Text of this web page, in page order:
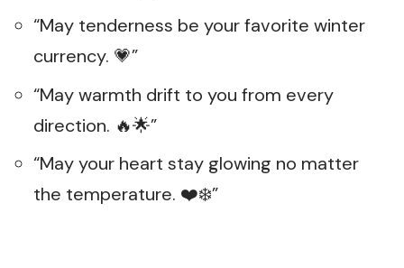
“May tenderness be your favorite winter
currency. 💗”
“May warmth drift to you from every
direction. 🔥🌟”
“May your heart stay glowing no matter
the temperature. ❤️❄️”